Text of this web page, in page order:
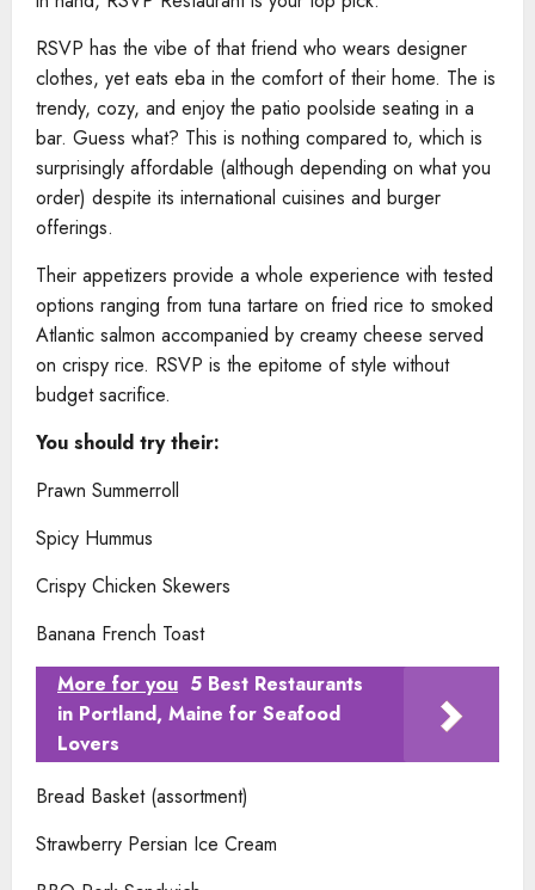
RSVP has the vibe of that friend who wears designer
clothes, yet eats eba in the comfort of their home. The is
trendy, cozy, and enjoy the patio poolside seating in a
bar. Guess what? This is nothing compared to, which is
surprisingly affordable (although depending on what you
order) despite its international cuisines and burger
offerings.
Their appetizers provide a whole experience with tested
options ranging from tuna tartare on fried rice to smoked
Atlantic salmon accompanied by creamy cheese served
on crispy rice. RSVP is the epitome of style without
budget sacrifice.
You should try their:
Prawn Summerroll
Spicy Hummus
Crispy Chicken Skewers
Banana French Toast
More for you 5 Best Restaurants
in Portland, Maine for Seafood
Lovers
Bread Basket (assortment)
Strawberry Persian Ice Cream